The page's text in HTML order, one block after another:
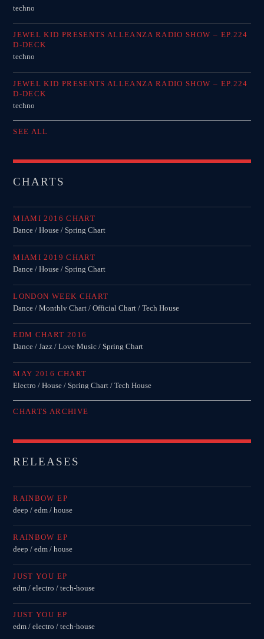
techno
JEWEL KID PRESENTS ALLEANZA RADIO SHOW – EP.224
D-DECK
techno
JEWEL KID PRESENTS ALLEANZA RADIO SHOW – EP.224
D-DECK
techno
SEE ALL
CHARTS
MIAMI 2016 CHART
Dance / House / Spring Chart
MIAMI 2019 CHART
Dance / House / Spring Chart
LONDON WEEK CHART
Dance / Monthly Chart / Official Chart / Tech House
EDM CHART 2016
Dance / Jazz / Love Music / Spring Chart
MAY 2016 CHART
Electro / House / Spring Chart / Tech House
CHARTS ARCHIVE
RELEASES
RAINBOW EP
deep / edm / house
RAINBOW EP
deep / edm / house
JUST YOU EP
edm / electro / tech-house
JUST YOU EP
edm / electro / tech-house